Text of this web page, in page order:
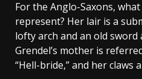
For the Anglo-Saxons,
represent? Her lair is a
lofty arch and an old sword
Grendel’s mother is
“Hell-bride,” and her claws